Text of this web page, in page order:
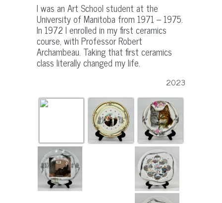
I was an Art School student at the
University of Manitoba from 1971 – 1975.
In 1972 I enrolled in my first ceramics
course, with Professor Robert
Archambeau. Taking that first ceramics
class literally changed my life.
2023